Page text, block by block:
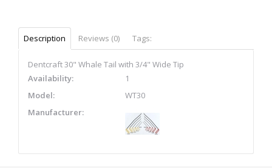
Description Reviews (0) Tags:
Dentcraft 30" Whale Tail with 3/4" Wide Tip
Availability:
1
Model:
WT30
Manufacturer: